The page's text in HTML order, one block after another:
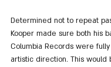
Determined not to repeat
Kooper made sure both his
Columbia Records were
artistic direction. This would